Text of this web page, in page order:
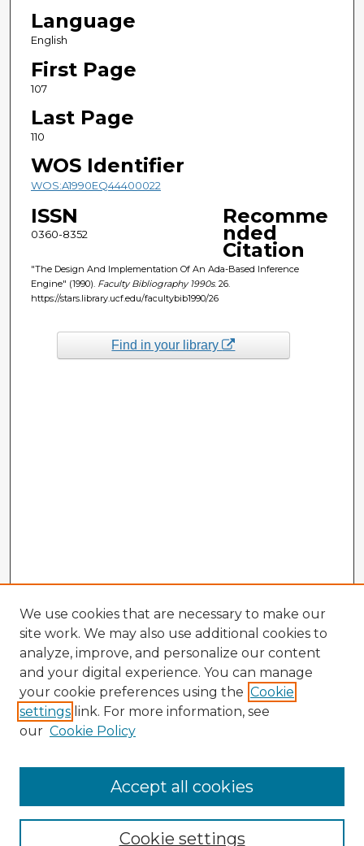
Language
English
First Page
107
Last Page
110
WOS Identifier
WOS:A1990EQ44400022
ISSN
0360-8352
Recomme
nded
Citation
"The Design And Implementation Of An Ada-Based Inference
Engine" (1990). Faculty Bibliography 1990s. 26.
https://stars.library.ucf.edu/facultybib1990/26
Find in your library
Enter search terms:
We use cookies that are necessary to make our
site work. We may also use additional cookies to
analyze, improve, and personalize our content
and your digital experience. You can manage
your cookie preferences using the Cookie
settings link. For more information, see
our Cookie Policy
Cookie settings
Accept all cookies